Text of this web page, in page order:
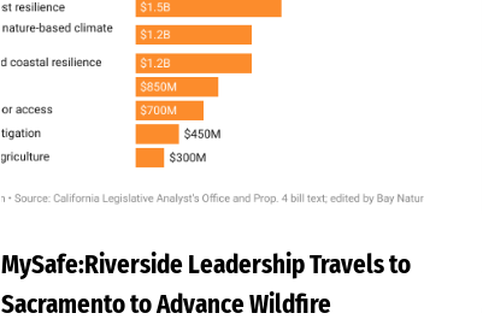
MySafe:Riverside Leadership Travels to
Sacramento to Advance Wildfire